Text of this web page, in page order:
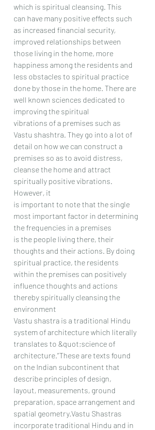
which is spiritual cleansing. This
can have many positive effects such
as increased financial security,
improved relationships between
those living in the home, more
happiness among the residents and
less obstacles to spiritual practice
done by those in the home. There are
well known sciences dedicated to
improving the spiritual
vibrations of a premises such as
Vastu shashtra. They go into a lot of
detail on how we can construct a
premises so as to avoid distress,
cleanse the home and attract
spiritually positive vibrations.
However, it
is important to note that the single
most important factor in determining
the frequencies in a premises
is the people living there, their
thoughts and their actions. By doing
spiritual practice, the residents
within the premises can positively
influence thoughts and actions
thereby spiritually cleansing the
environment
Vastu shastra is a traditional Hindu
system of architecture which literally
translates to &quot;science of
architecture.”These are texts found
on the Indian subcontinent that
describe principles of design,
layout, measurements, ground
preparation, space arrangement and
spatial geometry.Vastu Shastras
incorporate traditional Hindu and in